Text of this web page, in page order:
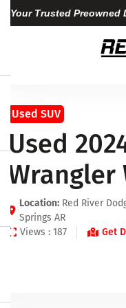
Your Trusted Preowned
Used SUV
Used
Wrangler
Location: Red River
Springs AR
Views : 187
Get